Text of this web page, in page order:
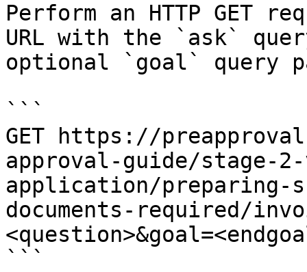
Perform an HTTP GET
URL with the `ask`
optional `goal` query
```
GET https://
approval-guide/stage-
application/
documents-required/
```